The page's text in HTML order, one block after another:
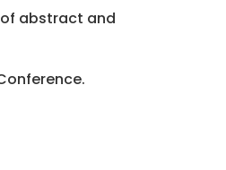
abstract and